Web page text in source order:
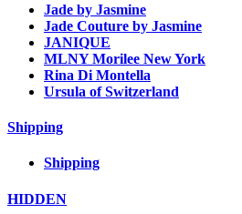
Jade by Jasmine
Jade Couture by Jasmine
JANIQUE
MLNY Morilee New York
Rina Di Montella
Ursula of Switzerland
Shipping
Shipping
HIDDEN